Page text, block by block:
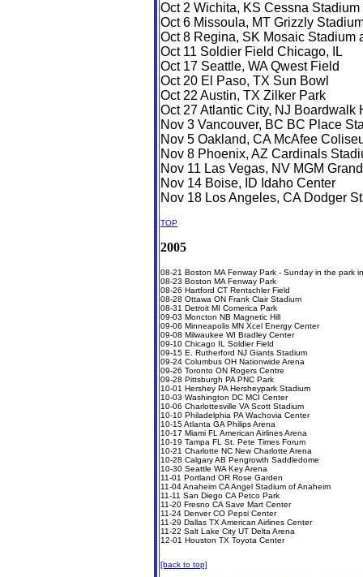
Oct 2 Wichita, KS Cessna
Oct 6 Missoula, MT Grizzly
Oct 8 Regina, SK Mosaic Stadium
Oct 11 Soldier Field Chicago, IL
Oct 17 Seattle, WA Qwest Field
Oct 20 El Paso, TX Sun Bowl
Oct 22 Austin, TX Zilker Park
Oct 27 Atlantic City, NJ Boardwalk
Nov 3 Vancouver, BC BC Place
Nov 5 Oakland, CA McAfee
Nov 8 Phoenix, AZ Cardinals
Nov 11 Las Vegas, NV MGM Grand
Nov 14 Boise, ID Idaho Center
Nov 18 Los Angeles, CA Dodger
TOP
2005
08-21 Boston MA Fenway Park - Sunday in the park
08-23 Boston MA Fenway Park
08-26 Hartford CT Rentschler Field
08-28 Ottawa ON Frank Clair Stadium
08-31 Detroit MI Comerica Park
09-03 Moncton NB Magnetic Hill
09-06 Minneapolis MN Xcel Energy Center
09-08 Milwaukee WI Bradley Center
09-10 Chicago IL Soldier Field
09-15 E. Rutherford NJ Giants Stadium
09-24 Columbus OH Nationwide Arena
09-26 Toronto ON Rogers Centre
09-28 Pittsburgh PA PNC Park
10-01 Hershey PA Hersheypark Stadium
10-03 Washington DC MCI Center
10-06 Charlottesville VA Scott Stadium
10-10 Philadelphia PA Wachovia Center
10-15 Atlanta GA Philips Arena
10-17 Miami FL American Airlines Arena
10-19 Tampa FL St. Pete Times Forum
10-21 Charlotte NC New Charlotte Arena
10-28 Calgary AB Pengrowth Saddledome
10-30 Seattle WA Key Arena
11-01 Portland OR Rose Garden
11-04 Anaheim CA Angel Stadium of Anaheim
11-11 San Diego CA Petco Park
11-20 Fresno CA Save Mart Center
11-24 Denver CO Pepsi Center
11-29 Dallas TX American Airlines Center
11-22 Salt Lake City UT Delta Arena
12-01 Houston TX Toyota Center
[back to top]